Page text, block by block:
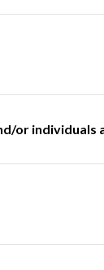
or individuals